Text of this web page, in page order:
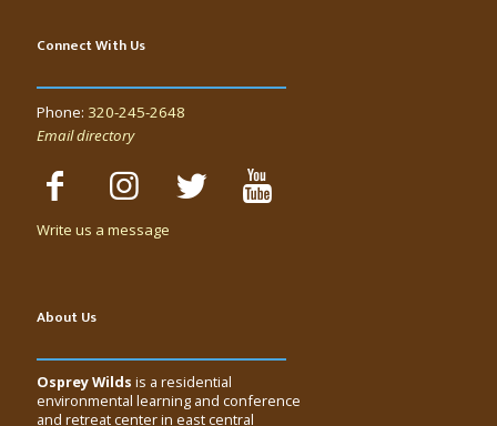
Connect With Us
Phone: 320-245-2648
Email directory
Write us a message
About Us
Osprey Wilds is a residential
environmental learning and conference
and retreat center in east central